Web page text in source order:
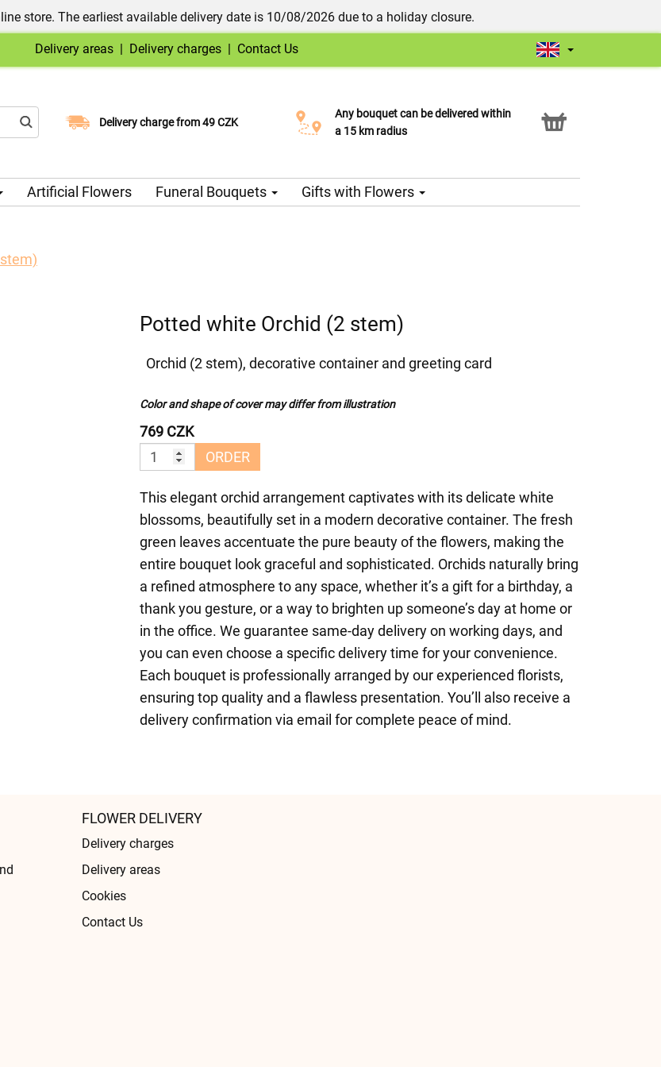
store. The earliest available delivery date is 10/08/2026 due to a holiday closure.
Delivery areas | Delivery charges | Contact Us
Delivery charge from 49 CZK
Choose your delivery date
Any bouquet can be delivered within
a 15 km radius
Click & Collect service
Artificial Flowers Funeral Bouquets Gifts with Flowers
Potted white Orchid (2 stem)
Orchid (2 stem), decorative container and greeting card
Color and shape of cover may differ from illustration
769 CZK
ORDER
This elegant orchid arrangement captivates with its delicate white
blossoms, beautifully set in a modern decorative container. The fresh
green leaves accentuate the pure beauty of the flowers, making the
entire bouquet look graceful and sophisticated. Orchids naturally bring
a refined atmosphere to any space, whether it’s a gift for a birthday, a
thank you gesture, or a way to brighten up someone’s day at home or
in the office. We guarantee same-day delivery on working days, and
you can even choose a specific delivery time for your convenience.
Each bouquet is professionally arranged by our experienced florists,
ensuring top quality and a flawless presentation. You’ll also receive a
delivery confirmation via email for complete peace of mind.
FLOWER DELIVERY
Delivery charges
Delivery areas
Cookies
Contact Us